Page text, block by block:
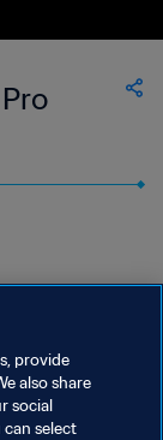
provide
also share
social
can select